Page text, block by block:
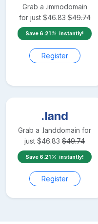
Grab a .immodomain
for just $46.83 $49.74
Save 6.21 instantly!
Register
.land
Grab a .landdomain for
just $46.83 $49.74
Save 6.21 instantly!
Register